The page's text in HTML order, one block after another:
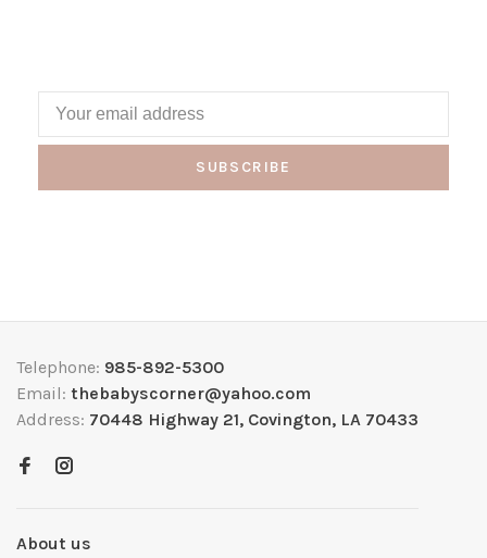
SUBSCRIBE
Telephone: 985-892-5300
Email: thebabyscorner@yahoo.com
Address: 70448 Highway 21, Covington, LA 70433
About us